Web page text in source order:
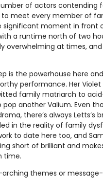
of actors contending
meet every member of
significant moment in front
a runtime north of two
overwhelming at times,
is the powerhouse here
performance. Her
family matriarch to
another Valium. Even
there’s always Letts’s
in the reality of family
to date here too, and
short of brilliant and
time.
arching themes or